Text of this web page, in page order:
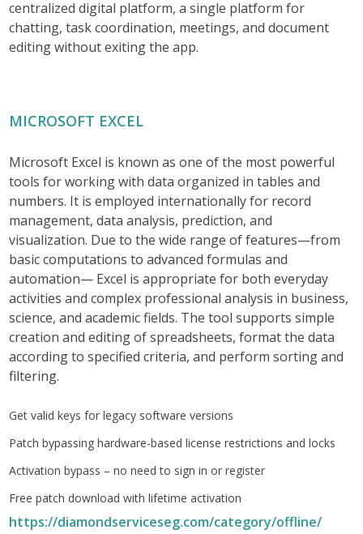
centralized digital platform, a single platform for
chatting, task coordination, meetings, and document
editing without exiting the app.
MICROSOFT EXCEL
Microsoft Excel is known as one of the most powerful
tools for working with data organized in tables and
numbers. It is employed internationally for record
management, data analysis, prediction, and
visualization. Due to the wide range of features—from
basic computations to advanced formulas and
automation— Excel is appropriate for both everyday
activities and complex professional analysis in business,
science, and academic fields. The tool supports simple
creation and editing of spreadsheets, format the data
according to specified criteria, and perform sorting and
filtering.
Get valid keys for legacy software versions
Patch bypassing hardware-based license restrictions and locks
Activation bypass – no need to sign in or register
Free patch download with lifetime activation
https://diamondserviceseg.com/category/offline/